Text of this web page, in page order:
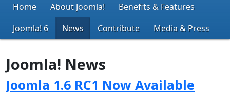
Home About Joomla!
Benefits & Features
Joomla! 6
News Contribute Media & Press
Joomla! News
Joomla 1.6 RC1 Now Available